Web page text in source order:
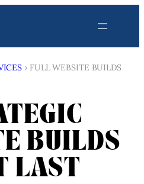
› FULL WEBSITE BUILDS
BUILDS
LAST